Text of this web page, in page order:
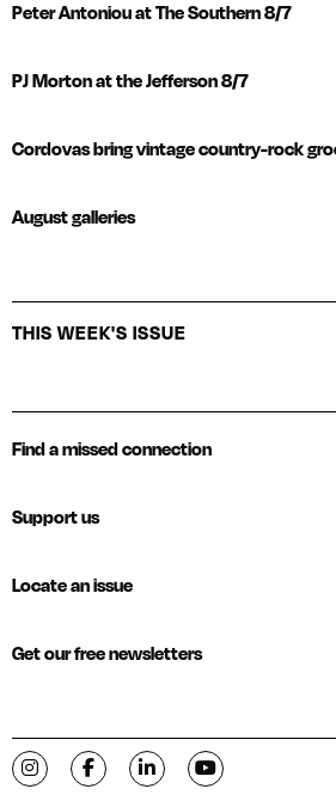
Peter Antoniou at The Southern 8/7
PJ Morton at the Jefferson 8/7
Cordovas bring vintage country-rock
August galleries
THIS WEEK'S ISSUE
Find a missed connection
Support us
Locate an issue
Get our free newsletters
Visit C-VILLE Weekly on Instagram
Visit C-VILLE Weekly on
Visit C-VILLE Weekly
Visit C-VILLE